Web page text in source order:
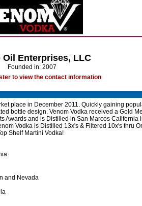
Oil Enterprises, LLC
Founded in: 2007
to view the contact information
place in December 2011. Quickly gaining
bottle design. Venom Vodka received a Gold
Awards and is Distilled in San Marcos California
Vodka is Distilled 13x's & Filtered 10x's thru
Shelf Martini Vodka!
and Nevada